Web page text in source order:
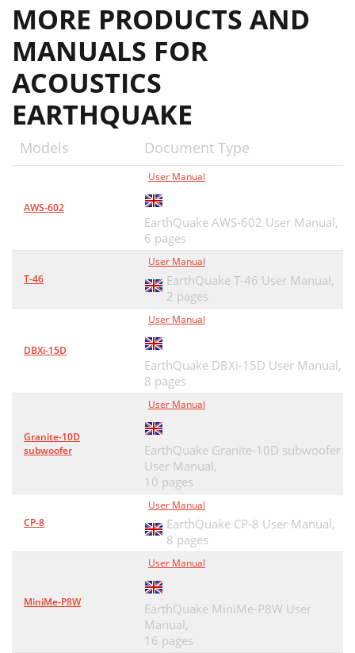
MORE PRODUCTS AND
MANUALS FOR
ACOUSTICS
EARTHQUAKE
Models Document Type
AWS-602
User Manual
EarthQuake AWS-602 User Manual,
6 pages
T-46
User Manual
EarthQuake T-46 User Manual,
2 pages
DBXi-15D
User Manual
EarthQuake DBXi-15D User Manual,
8 pages
Granite-10D
subwoofer
User Manual
EarthQuake Granite-10D subwoofer
User Manual,
10 pages
CP-8
User Manual
EarthQuake CP-8 User Manual,
8 pages
MiniMe-P8W
User Manual
EarthQuake MiniMe-P8W User
Manual,
16 pages